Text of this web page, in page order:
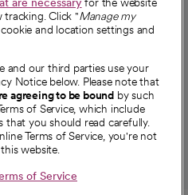
tab
new tab
in a new
in a new
in a
Click "Manage my
and location settings and
and our third parties use your
Notice below. Please note that
agreeing to be bound by such
of Service, which include
that you should read carefully.
Terms of Service, you're not
website.
of Service